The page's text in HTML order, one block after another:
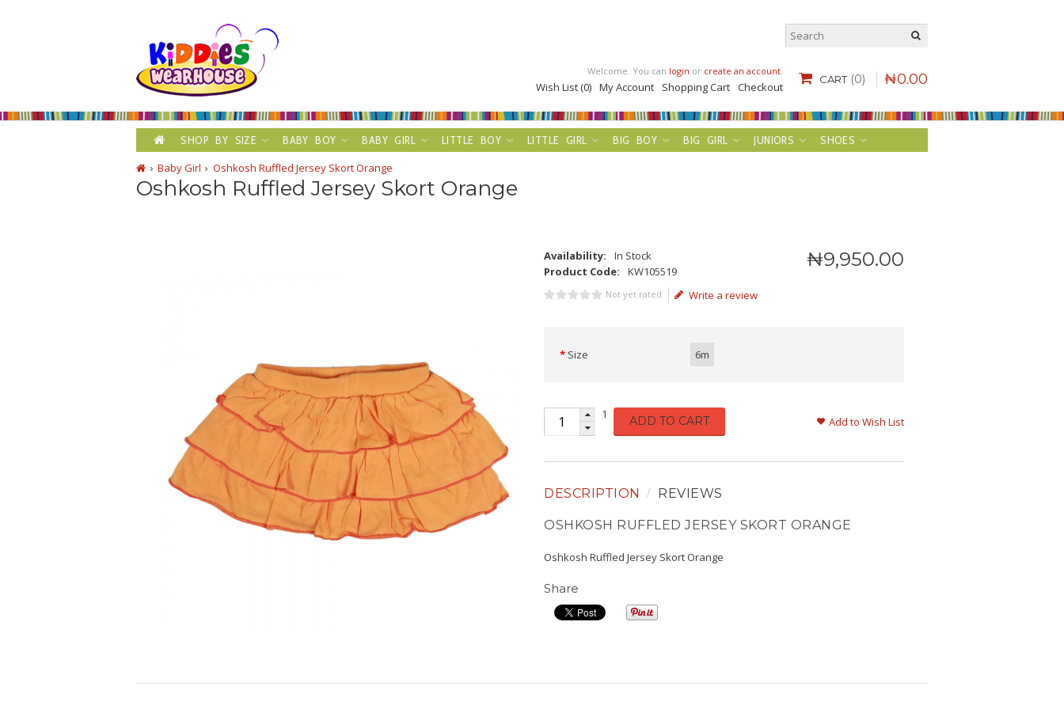
CART (0) ₦0.00
Welcome. You can login or create an account.
Wish List (0) My Account Shopping Cart Checkout
SHOP BY SIZE BABY BOY BABY GIRL LITTLE BOY LITTLE GIRL BIG BOY BIG GIRL JUNIORS
SHOES
Baby Girl
Oshkosh Ruffled Jersey Skort Orange
Oshkosh Ruffled Jersey Skort Orange
₦9,950.00
Availability:
In Stock
Product Code:
KW105519
Not yet rated Write a review
Size 6m
1 ADD TO CART Add to Wish List
DESCRIPTION REVIEWS
OSHKOSH RUFFLED JERSEY SKORT ORANGE
Oshkosh Ruffled Jersey Skort Orange
Share